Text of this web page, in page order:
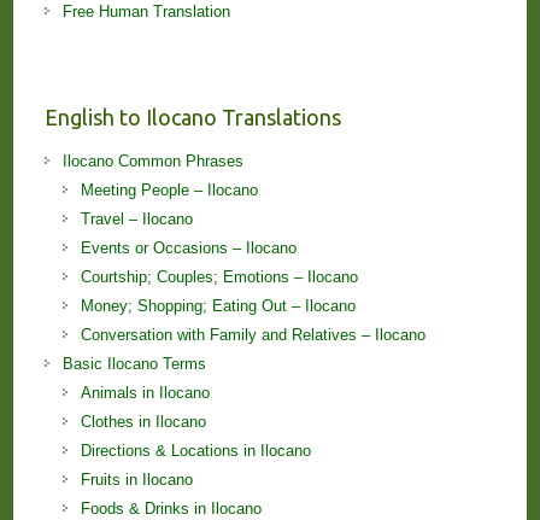
Free Human Translation
English to Ilocano Translations
Ilocano Common Phrases
Meeting People – Ilocano
Travel – Ilocano
Events or Occasions – Ilocano
Courtship; Couples; Emotions – Ilocano
Money; Shopping; Eating Out – Ilocano
Conversation with Family and Relatives – Ilocano
Basic Ilocano Terms
Animals in Ilocano
Clothes in Ilocano
Directions & Locations in Ilocano
Fruits in Ilocano
Foods & Drinks in Ilocano